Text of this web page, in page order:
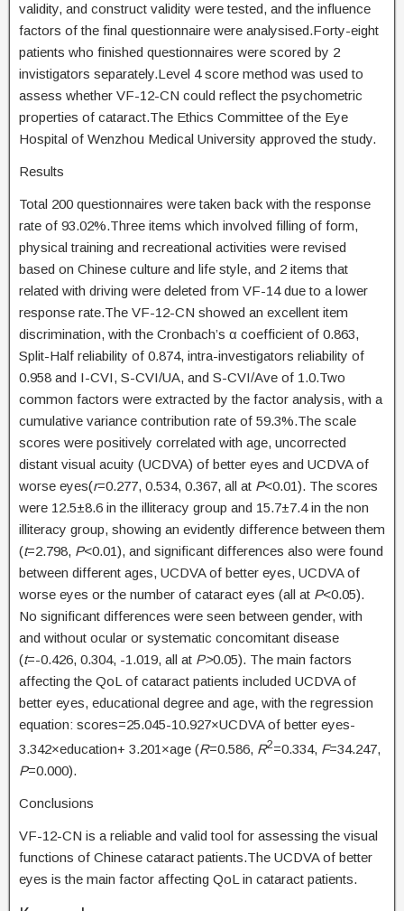
validity, and construct validity were tested, and the influence
factors of the final questionnaire were analysised.Forty-eight
patients who finished questionnaires were scored by 2
invistigators separately.Level 4 score method was used to
assess whether VF-12-CN could reflect the psychometric
properties of cataract.The Ethics Committee of the Eye
Hospital of Wenzhou Medical University approved the study.
Results
Total 200 questionnaires were taken back with the response
rate of 93.02%.Three items which involved filling of form,
physical training and recreational activities were revised
based on Chinese culture and life style, and 2 items that
related with driving were deleted from VF-14 due to a lower
response rate.The VF-12-CN showed an excellent item
discrimination, with the Cronbach’s α coefficient of 0.863,
Split-Half reliability of 0.874, intra-investigators reliability of
0.958 and I-CVI, S-CVI/UA, and S-CVI/Ave of 1.0.Two
common factors were extracted by the factor analysis, with a
cumulative variance contribution rate of 59.3%.The scale
scores were positively correlated with age, uncorrected
distant visual acuity (UCDVA) of better eyes and UCDVA of
worse eyes(r=0.277, 0.534, 0.367, all at P<0.01). The scores
were 12.5±8.6 in the illiteracy group and 15.7±7.4 in the non
illiteracy group, showing an evidently difference between them
(t=2.798, P<0.01), and significant differences also were found
between different ages, UCDVA of better eyes, UCDVA of
worse eyes or the number of cataract eyes (all at P<0.05).
No significant differences were seen between gender, with
and without ocular or systematic concomitant disease
(t=-0.426, 0.304, -1.019, all at P>0.05). The main factors
affecting the QoL of cataract patients included UCDVA of
better eyes, educational degree and age, with the regression
equation: scores=25.045-10.927×UCDVA of better eyes-
3.342×education+ 3.201×age (R=0.586, R2=0.334, F=34.247,
P=0.000).
Conclusions
VF-12-CN is a reliable and valid tool for assessing the visual
functions of Chinese cataract patients.The UCDVA of better
eyes is the main factor affecting QoL in cataract patients.